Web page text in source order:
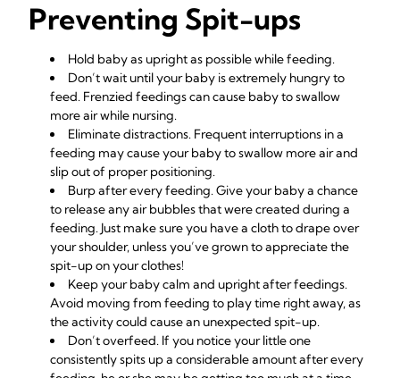
Preventing Spit-ups
Hold baby as uprightas possible while feeding.
Don’t wait until your baby is extremely hungry to
feed. Frenzied feedings can cause baby to swallow
more air while nursing.
Eliminate distractions. Frequent interruptions in a
feeding may cause your baby to swallow more air and
slip out of proper positioning.
Burp after every feeding. Give your baby a chance
to release any air bubbles that were created during a
feeding. Just make sure you have a cloth to drape over
your shoulder, unless you’ve grown to appreciate the
spit-up on your clothes!
Keep your baby calm and upright after feedings.
Avoid moving from feeding to play time right away, as
the activity could cause an unexpected spit-up.
Don’t overfeed. If you notice your little one
consistently spits up a considerable amount after every